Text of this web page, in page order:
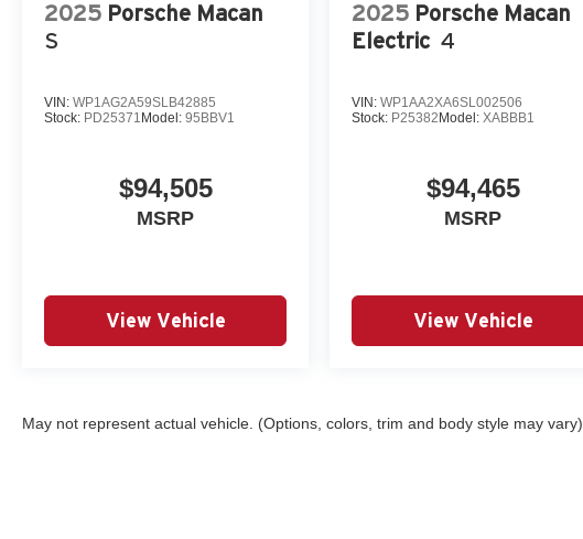
2025 Porsche Macan
S
VIN: WP1AG2A59SLB42885
Stock: PD25371 Model: 95BBV1
$94,505
MSRP
View Vehicle
2025 Porsche Macan
Electric 4
VIN:WP1AA2XA6SL002506
Stock: P25382 Model:XABBB1
$94,465
MSRP
View Vehicle
May not represent actual vehicle. (Options, colors, trim and body style may vary)